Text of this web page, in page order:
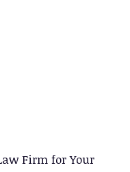
Firm for Your